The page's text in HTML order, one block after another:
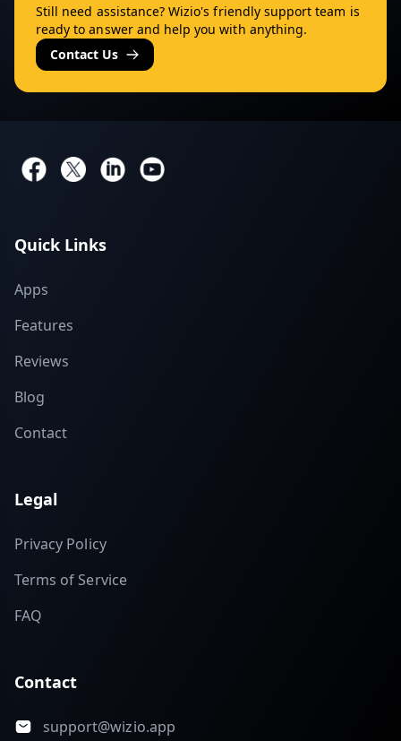
Still need assistance? Wizio's friendly support team is
ready to answer and help you with anything.
Contact Us
Quick Links
Apps
Features
Reviews
Blog
Contact
Legal
Privacy Policy
Terms of Service
FAQ
Contact
support@wizio.app